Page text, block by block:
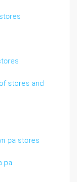
stores and
pa stores
pa